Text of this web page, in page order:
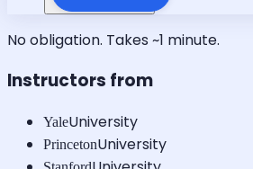
No obligation. Takes ~1 minute.
Instructors from
YaleUniversity
PrincetonUniversity